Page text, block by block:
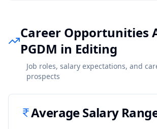
Career Opportunities
PGDM in Editing
Job roles, salary expectations, and
prospects
Average Salary